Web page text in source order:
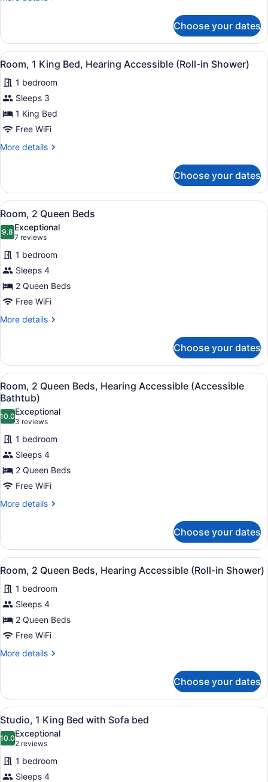
1
King
Bed,
Hearing
Accessible
(Accessible
Bathtub)
Choose your dates
View
all
photos
for
Room,
1
Bed,
(Roll-
in
Shower)
A door with a tactile surface, an
3
Room, 1 King Bed, Hearing Accessible (Roll-in Shower)
1 bedroom
Sleeps 3
1 King Bed
Free WiFi
More details
More
1
King
Bed,
Hearing
Accessible
(Roll-
in
Shower)
Choose your dates
View
all
photos
for
Room,
2
Queen
Beds
A hotel room with two beds, a
3
Room, 2 Queen Beds
9.89.8 out of 10
Exceptional
7 reviews
(7
reviews)
1 bedroom
Sleeps 4
2 Queen Beds
Free WiFi
More details
More
2
Queen
Beds
Choose your dates
View
all
photos
for
Room,
2
Queen
Beds,
Hearing
Accessible
A hotel room with two beds, a
3
Room, 2 Queen Beds, Hearing Accessible (Accessible
Bathtub)
10.010.0 out of 10
Exceptional
3 reviews
(3
reviews)
1 bedroom
Sleeps 4
2 Queen Beds
Free WiFi
More details
More
2
Queen
Beds,
Hearing
Accessible
(Accessible
Bathtub)
Choose your dates
View
all
photos
for
Room,
2
Beds,
(Roll-
in
Shower)
A hotel room with two beds, a
3
Room, 2 Queen Beds, Hearing Accessible (Roll-in Shower)
1 bedroom
Sleeps 4
2 Queen Beds
Free WiFi
More details
More
2
Queen
Beds,
Hearing
Accessible
(Roll-
in
Shower)
Choose your dates
View
all
photos
for
Studio,
A hotel room with a large bed, a
2
Studio, 1 King Bed with Sofa bed
10.010.0 out of 10
Exceptional
2 reviews
(2
reviews)
1 bedroom
Sleeps 4